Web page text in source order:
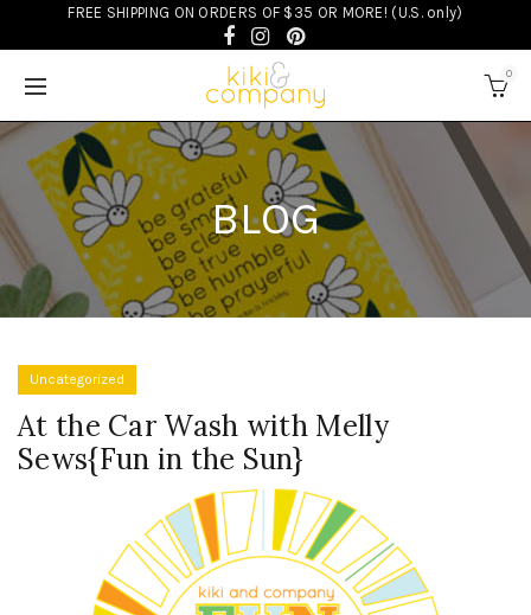
FREE SHIPPING ON ORDERS OF $35 OR MORE! (U.S. only)
0
BLOG
Uncategorized
At the Car Wash with Melly
Sews{Fun in the Sun}